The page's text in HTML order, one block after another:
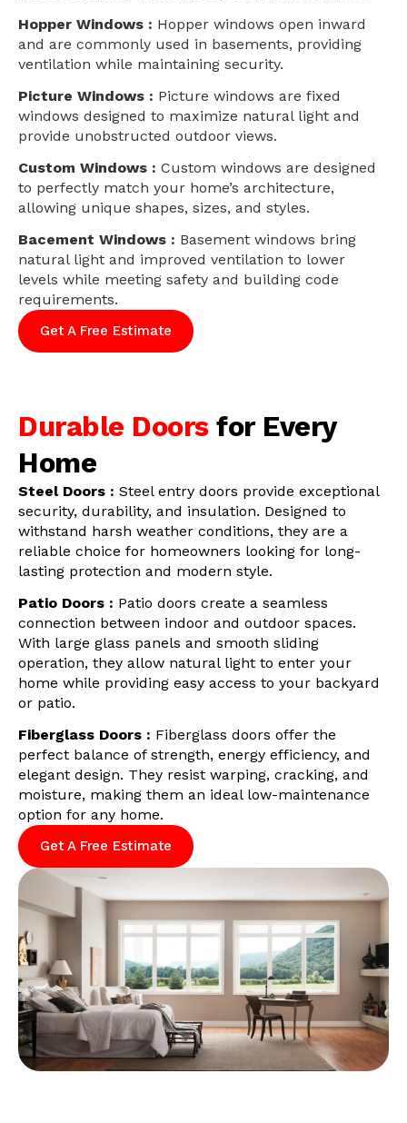
Hopper Windows : Hopper windows open inward
and are commonly used in basements, providing
ventilation while maintaining security.
Picture Windows : Picture windows are fixed
windows designed to maximize natural light and
provide unobstructed outdoor views.
Custom Windows : Custom windows are designed
to perfectly match your home’s architecture,
allowing unique shapes, sizes, and styles.
Bacement Windows : Basement windows bring
natural light and improved ventilation to lower
levels while meeting safety and building code
requirements.
Get A Free Estimate
Durable Doors for Every
Home
Steel Doors : Steel entry doors provide exceptional
security, durability, and insulation. Designed to
withstand harsh weather conditions, they are a
reliable choice for homeowners looking for long-
lasting protection and modern style.
Patio Doors : Patio doors create a seamless
connection between indoor and outdoor spaces.
With large glass panels and smooth sliding
operation, they allow natural light to enter your
home while providing easy access to your backyard
or patio.
Fiberglass Doors : Fiberglass doors offer the
perfect balance of strength, energy efficiency, and
elegant design. They resist warping, cracking, and
moisture, making them an ideal low-maintenance
option for any home.
Get A Free Estimate